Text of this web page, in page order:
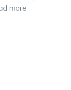
more